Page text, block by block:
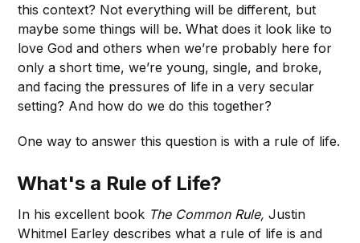
this context? Not everything will be different, but
maybe some things will be. What does it look like to
love God and others when we’re probably here for
only a short time, we’re young, single, and broke,
and facing the pressures of life in a very secular
setting? And how do we do this together?
One way to answer this question is with a rule of life.
What's a Rule of Life?
In his excellent book The Common Rule,Justin
Whitmel Earley describes what a rule of life is and